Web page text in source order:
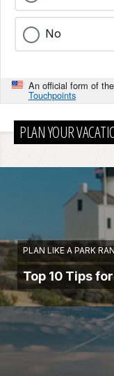
No
An official form of
Touchpoints
PLAN YOUR
PLAN LIKE A PARK
Top 10 Tips